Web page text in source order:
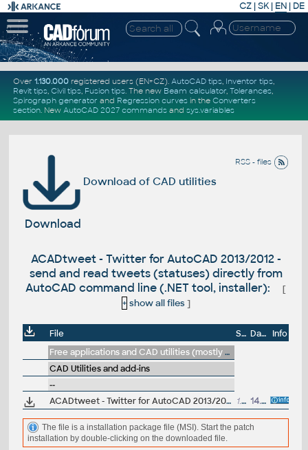
CZ | SK| EN | DE
Over 1.130.000registered users (EN+CZ). AutoCAD tips, Inventor tips,
Revit tips, Civil tips, Fusion tips. The new Beam calculator, Tolerances,
Spirograph generator and Regression curvesin the Converters
section. New AutoCAD 2027 commandsand sys.variables
RSS - files
Download of CAD utilities
Download
ACADtweet - Twitter for AutoCAD 2013/2012 -
send and read tweets (statuses) directly from
AutoCAD command line (.NET tool, installer):
[
+ show all files]
File Size Date
Info
Free applications and CAD utilities (mostly our freeware & trials)
CAD Utilities and add-ins
--
ACADtweet - Twitter for AutoCAD 2013/2012 - send and read tweets (statuses) directly from AutoCAD command line (.NET tool, installer) 1.5MB 14.4.2012
The file is a installation package file (MSI). Start the patch
installation by double-clicking on the downloaded file.